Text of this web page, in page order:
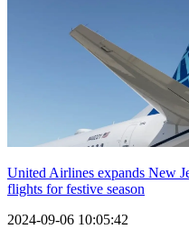
United Airlines expands New
flights for festive season
2024-09-06 10:05:42